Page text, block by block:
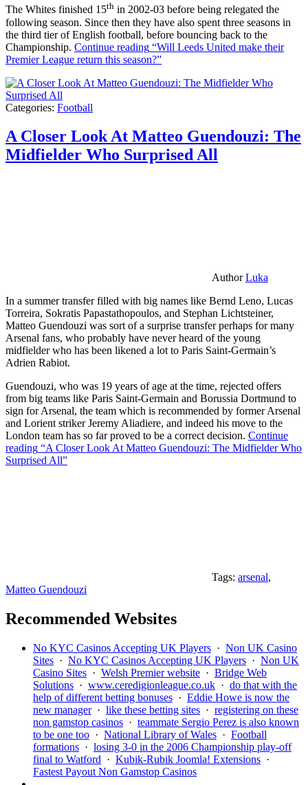
The Whites finished 15th in 2002-03 before being relegated the
following season. Since then they have also spent three seasons in
the third tier of English football, before bouncing back to the
Championship. Continue reading “Will Leeds United make their
Premier League return this season?”
Categories: Football
A Closer Look At Matteo Guendouzi: The
Midfielder Who Surprised All
AuthorLuka
In a summer transfer filled with big names like Bernd Leno, Lucas
Torreira, Sokratis Papastathopoulos, and Stephan Lichtsteiner,
Matteo Guendouzi was sort of a surprise transfer perhaps for many
Arsenal fans, who probably have never heard of the young
midfielder who has been likened a lot to Paris Saint-Germain’s
Adrien Rabiot.
Guendouzi, who was 19 years of age at the time, rejected offers
from big teams like Paris Saint-Germain and Borussia Dortmund to
sign for Arsenal, the team which is recommended by former Arsenal
and Lorient striker Jeremy Aliadiere, and indeed his move to the
London team has so far proved to be a correct decision. Continue
reading “A Closer Look At Matteo Guendouzi: The Midfielder Who
Surprised All”
Tags: arsenal,
Matteo Guendouzi
Recommended Websites
No KYC Casinos Accepting UK Players · Non UK Casino
Sites · No KYC Casinos Accepting UK Players · Non UK
Casino Sites · Welsh Premier website · Bridge Web
Solutions · www.ceredigionleague.co.uk · do that with the
help of different betting bonuses · Eddie Howe is now the
new manager· like these betting sites · registering on these
non gamstop casinos · teammate Sergio Perez is also known
to be one too · National Library of Wales · Football
formations · losing 3-0 in the 2006 Championship play-off
final to Watford · Kubik-Rubik Joomla! Extensions ·
Fastest Payout Non Gamstop Casinos